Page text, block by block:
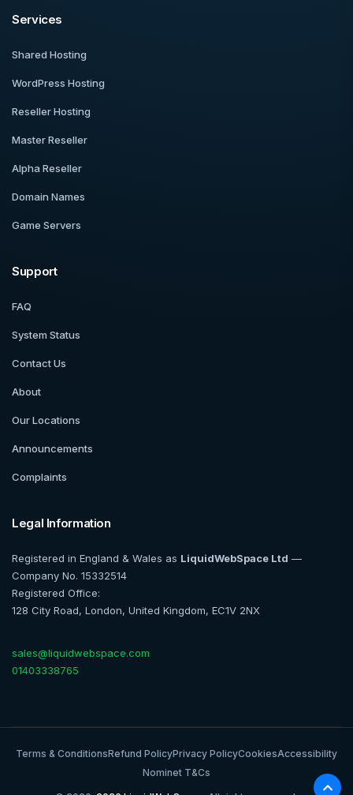
Services
Shared Hosting
WordPress Hosting
Reseller Hosting
Master Reseller
Alpha Reseller
Domain Names
Game Servers
Support
FAQ
System Status
Contact Us
About
Our Locations
Announcements
Complaints
Legal Information
Registered in England & Wales as LiquidWebSpace Ltd —
Company No. 15332514
Registered Office:
128 City Road, London, United Kingdom, EC1V 2NX
sales@liquidwebspace.com
01403338765
Terms & ConditionsRefund PolicyPrivacy PolicyCookiesAccessibility
Nominet T&Cs